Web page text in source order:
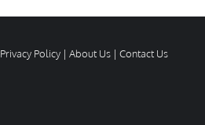
Privacy Policy | About Us | Contact Us